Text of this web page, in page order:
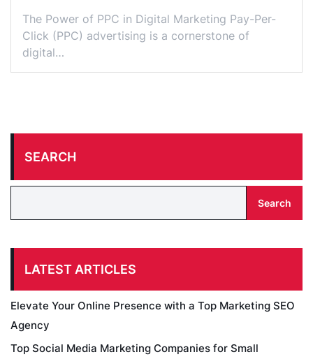
The Power of PPC in Digital Marketing Pay-Per-
Click (PPC) advertising is a cornerstone of
digital…
SEARCH
Search
LATEST ARTICLES
Elevate Your Online Presence with a Top Marketing SEO
Agency
Top Social Media Marketing Companies for Small